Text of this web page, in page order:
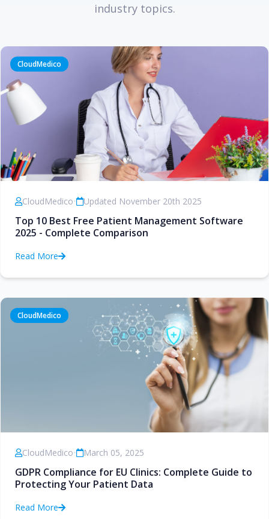
industry topics.
CloudMedico
CloudMedico• Updated November 20th 2025
Top 10 Best Free Patient Management Software
2025 - Complete Comparison
Read More
CloudMedico
CloudMedico• March 05, 2025
GDPR Compliance for EU Clinics: Complete Guide to
Protecting Your Patient Data
Read More